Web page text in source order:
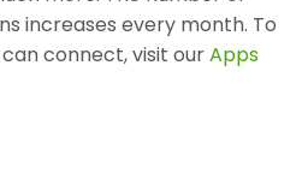
increases every month. To
connect, visit ourApps